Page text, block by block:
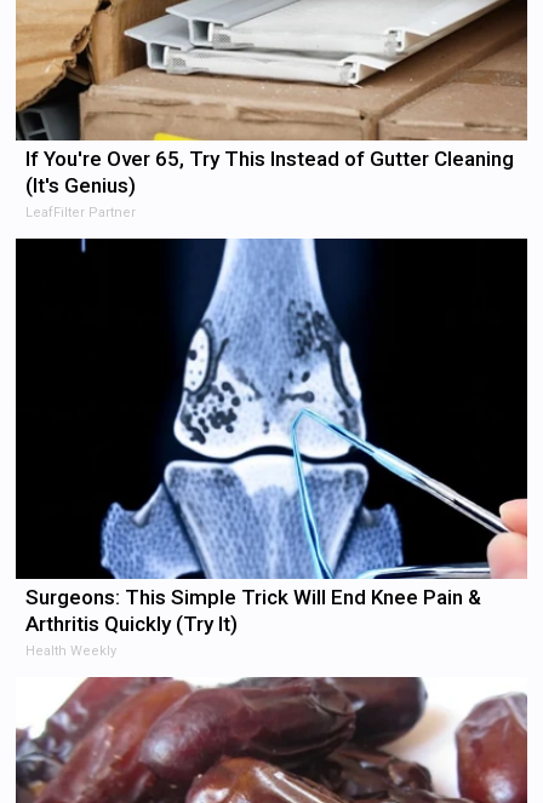
If You're Over 65, Try This Instead of Gutter Cleaning
(It's Genius)
LeafFilter Partner
Surgeons: This Simple Trick Will End Knee Pain &
Arthritis Quickly (Try It)
Health Weekly